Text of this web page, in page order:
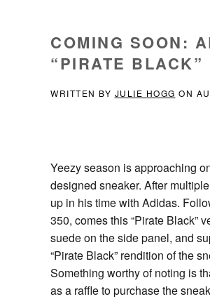
COMING SOON:
“PIRATE BLACK”
WRITTEN BY JULIE HOGG ON
Yeezy season is approaching
designed sneaker. After
up in his time with Adidas.
350, comes this “Pirate Black”
suede on the side panel, and
“Pirate Black” rendition of the
Something worthy of noting is
as a raffle to purchase the